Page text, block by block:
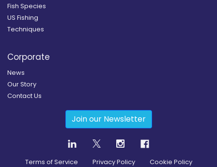
Fish Species
US Fishing
Techniques
Corporate
News
Our Story
Contact Us
Join our Newsletter
Terms of Service Privacy Policy Cookie Policy